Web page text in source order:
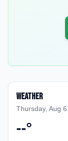
Weather
Thursday, Aug 6
--°